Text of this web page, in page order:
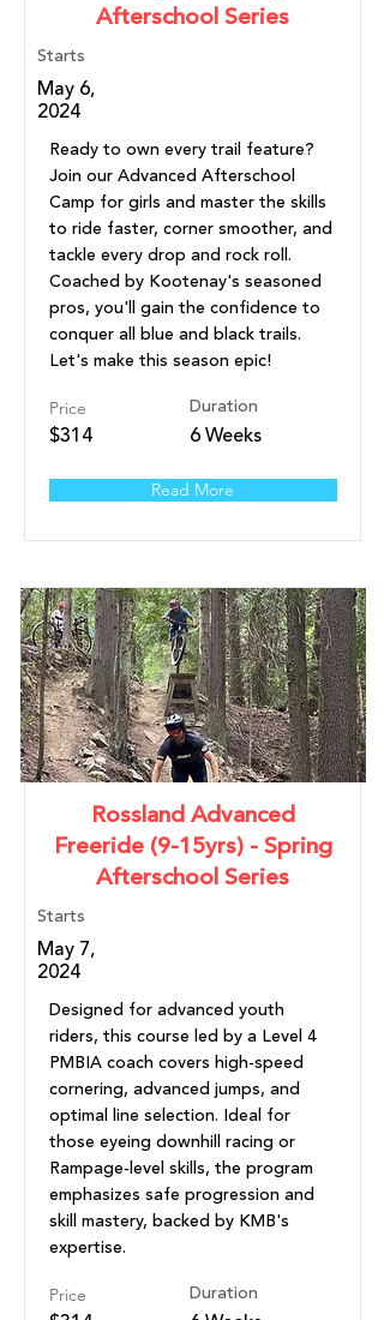
Afterschool Series
Starts
May 6,
2024
Ready to own every trail feature?
Join our Advanced Afterschool
Camp for girls and master the skills
to ride faster, corner smoother, and
tackle every drop and rock roll.
Coached by Kootenay's seasoned
pros, you'll gain the confidence to
conquer all blue and black trails.
Let's make this season epic!
Price
$314
Duration
6 Weeks
Read More
Rossland Advanced
Freeride (9-15yrs) - Spring
Afterschool Series
Starts
May 7,
2024
Designed for advanced youth
riders, this course led by a Level 4
PMBIA coach covers high-speed
cornering, advanced jumps, and
optimal line selection. Ideal for
those eyeing downhill racing or
Rampage-level skills, the program
emphasizes safe progression and
skill mastery, backed by KMB's
expertise.
Price Duration